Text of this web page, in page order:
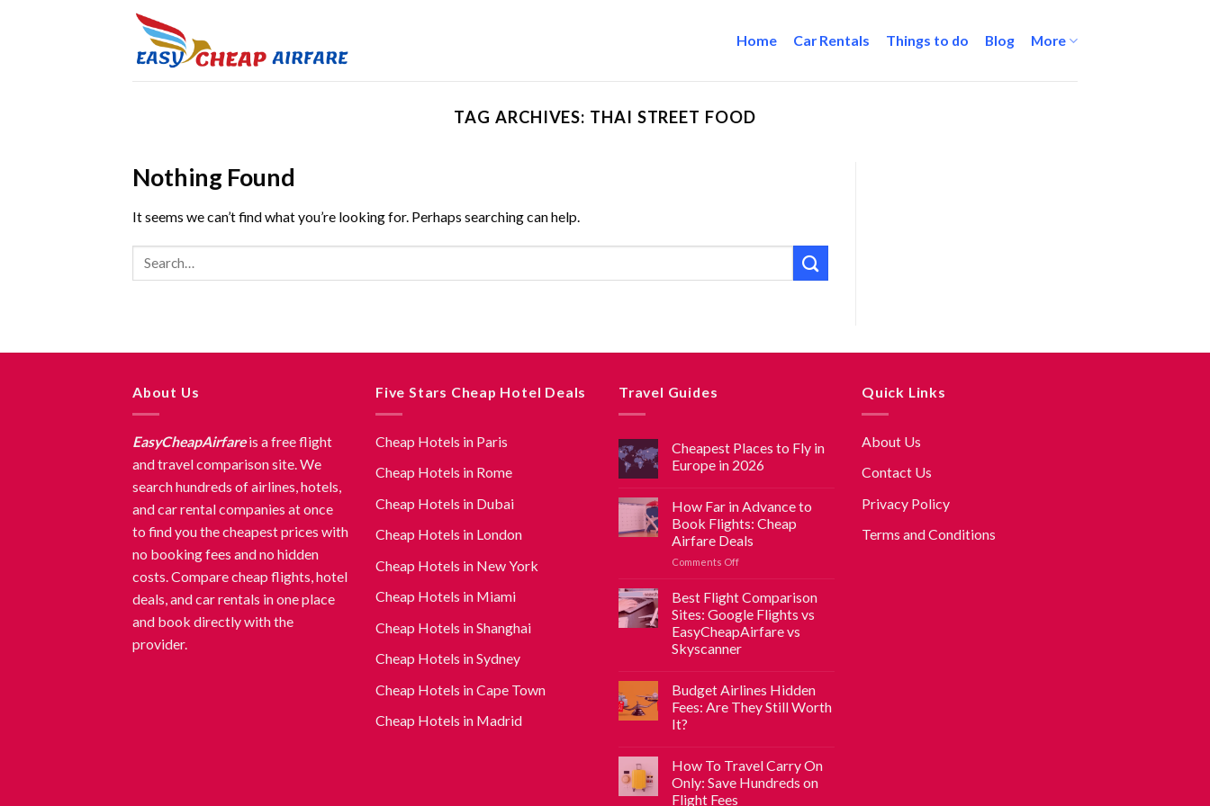
Home Car Rentals Things to do Blog More
TAG ARCHIVES: THAI STREET FOOD
Nothing Found
It seems we can’t find what you’re looking for. Perhaps searching can help.
About Us
EasyCheapAirfareis a free flight
and travel comparison site. We
search hundreds of airlines, hotels,
and car rental companies at once
to find you the cheapest prices with
no booking fees and no hidden
costs. Compare cheap flights, hotel
deals, and car rentals in one place
and book directly with the
provider.
Five Stars Cheap Hotel Deals
Cheap Hotels in Paris
Cheap Hotels in Rome
Cheap Hotels in Dubai
Cheap Hotels in London
Cheap Hotels in New York
Cheap Hotels in Miami
Cheap Hotels in Shanghai
Cheap Hotels in Sydney
Cheap Hotels in Cape Town
Cheap Hotels in Madrid
Travel Guides
Cheapest Places to Fly in
Europe in 2026
How Far in Advance to
Book Flights: Cheap
Airfare Deals
Comments Off
Best Flight Comparison
Sites: Google Flights vs
EasyCheapAirfare vs
Skyscanner
Budget Airlines Hidden
Fees: Are They Still Worth
It?
How To Travel Carry On
Only: Save Hundreds on
Flight Fees
Quick Links
About Us
Contact Us
Privacy Policy
Terms and Conditions